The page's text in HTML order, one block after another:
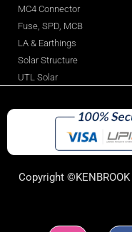
MC4 Connector
Fuse, SPD, MCB
LA & Earthings
Solar Structure
UTL Solar
Copyright